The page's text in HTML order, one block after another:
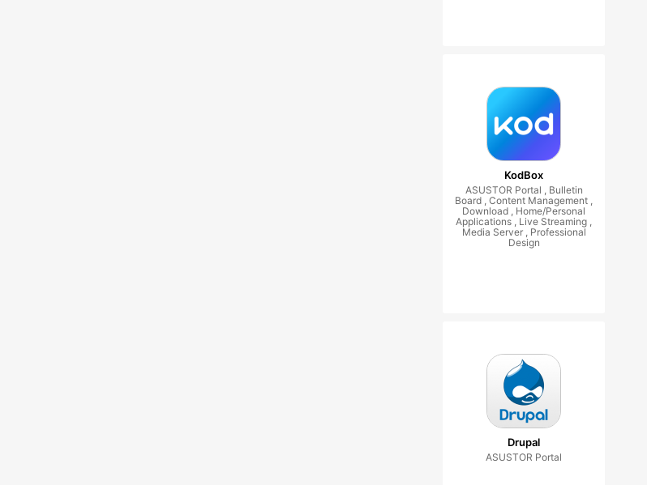
KodBox
ASUSTOR Portal , Bulletin
Board , Content Management ,
Download , Home/Personal
Applications , Live Streaming ,
Media Server , Professional
Design
Drupal
ASUSTOR Portal